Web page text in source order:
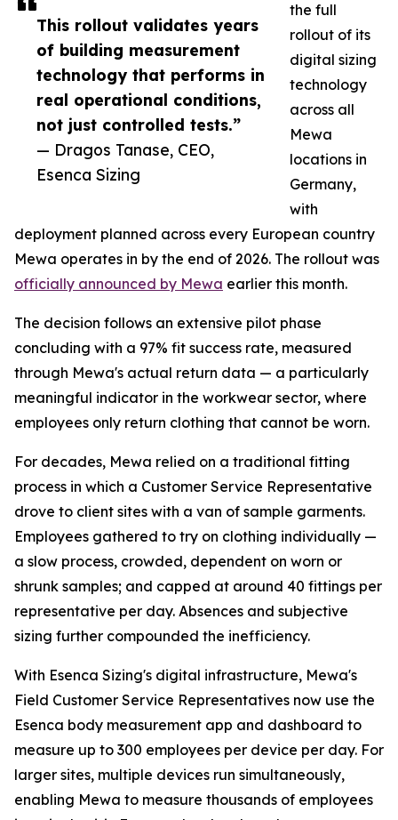
This rollout validates years
of building measurement
technology that performs in
real operational conditions,
not just controlled tests.”
— Dragos Tanase, CEO,
Esenca Sizing
the full
rollout of its
digital sizing
technology
across all
Mewa
locations in
Germany,
with
deployment planned across every European country
Mewa operates in by the end of 2026. The rollout was
officially announced by Mewa earlier this month.
The decision follows an extensive pilot phase
concluding with a 97% fit success rate, measured
through Mewa's actual return data — a particularly
meaningful indicator in the workwear sector, where
employees only return clothing that cannot be worn.
For decades, Mewa relied on a traditional fitting
process in which a Customer Service Representative
drove to client sites with a van of sample garments.
Employees gathered to try on clothing individually —
a slow process, crowded, dependent on worn or
shrunk samples; and capped at around 40 fittings per
representative per day. Absences and subjective
sizing further compounded the inefficiency.
With Esenca Sizing's digital infrastructure, Mewa's
Field Customer Service Representatives now use the
Esenca body measurement app and dashboard to
measure up to 300 employees per device per day. For
larger sites, multiple devices run simultaneously,
enabling Mewa to measure thousands of employees